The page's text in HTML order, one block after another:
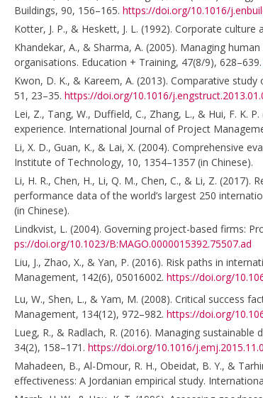
Buildings, 90, 156–165. https://doi.org/10.1016/
Kotter, J. P., & Heskett, J. L. (1992). Corporate culture
Khandekar, A., & Sharma, A. (2005). Managing
organisations. Education + Training, 47(8/9), 628–639.
Kwon, D. K., & Kareem, A. (2013). Comparative
51, 23–35. https://doi.org/10.1016/
Lei, Z., Tang, W., Duffield, C., Zhang, L., & Hui, F. K.
experience. International Journal of Project
Li, X. D., Guan, K., & Lai, X. (2004). Comprehensive
Institute of Technology, 10, 1354–1357 (in Chinese).
Li, H. R., Chen, H., Li, Q. M., Chen, C., & Li, Z.
performance data of the world’s largest 250
(in Chinese).
Lindkvist, L. (2004). Governing project-based firms:
ps://doi.org/10.1023/B:MAGO.0000015392.75507.ad
Liu, J., Zhao, X., & Yan, P. (2016). Risk paths in
Management, 142(6), 05016002. https://doi.org/
Lu, W., Shen, L., & Yam, M. (2008). Critical success
Management, 134(12), 972–982. https://doi.org/
Lueg, R., & Radlach, R. (2016). Managing
34(2), 158–171. https://doi.org/10.1016/
Mahadeen, B., Al-Dmour, R. H., Obeidat, B. Y., &
effectiveness: A Jordanian empirical study.